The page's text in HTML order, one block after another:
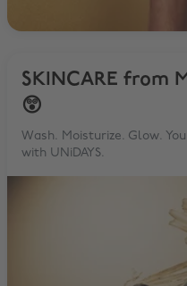
SKINCARE from
😲
Wash. Moisturize. Glow.
with UNiDAYS.